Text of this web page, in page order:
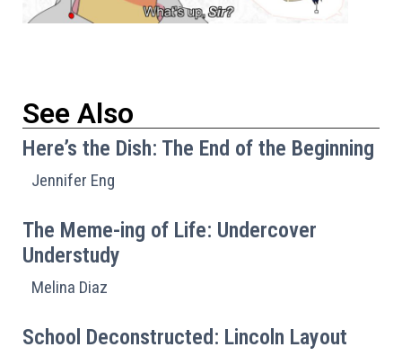
See Also
Here’s the Dish: The End of the Beginning
Jennifer Eng
The Meme-ing of Life: Undercover
Understudy
Melina Diaz
School Deconstructed: Lincoln Layout